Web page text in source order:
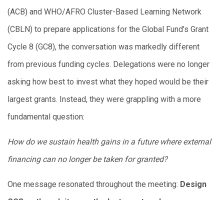
(ACB) and WHO/AFRO Cluster-Based Learning Network
(CBLN) to prepare applications for the Global Fund’s Grant
Cycle 8 (GC8), the conversation was markedly different
from previous funding cycles. Delegations were no longer
asking how best to invest what they hoped would be their
largest grants. Instead, they were grappling with a more
fundamental question:
How do we sustain health gains in a future where external
financing can no longer be taken for granted?
One message resonated throughout the meeting: Design